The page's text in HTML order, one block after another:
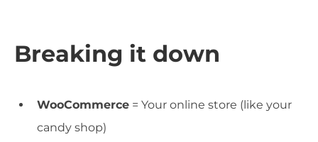
Breaking it down
WooCommerce = Your online store (like your
candy shop)